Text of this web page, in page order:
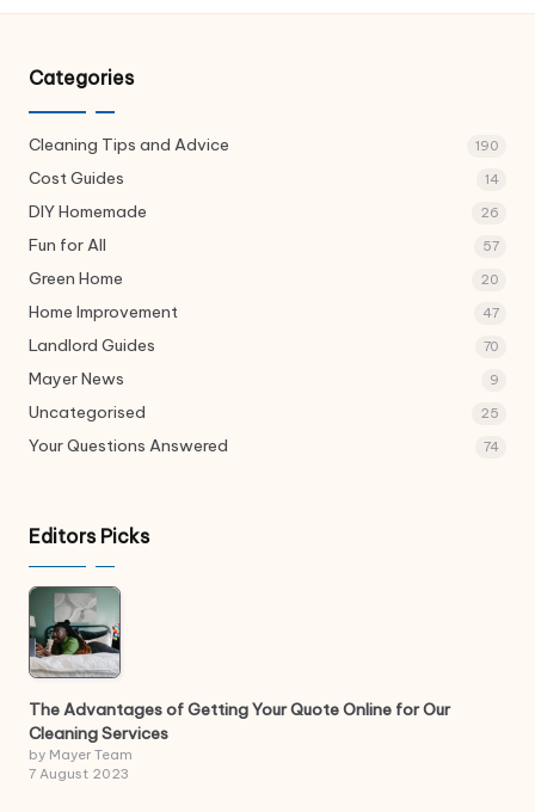
Categories
Cleaning Tips and Advice 190
Cost Guides 14
DIY Homemade 26
Fun for All 57
Green Home 20
Home Improvement 47
Landlord Guides 70
Mayer News 9
Uncategorised 25
Your Questions Answered 74
Editors Picks
The Advantages of Getting Your Quote Online for Our
Cleaning Services
by Mayer Team
7 August 2023